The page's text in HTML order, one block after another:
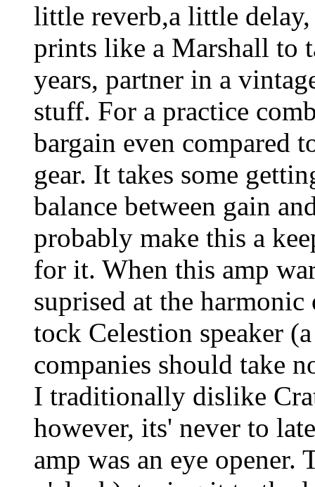
little reverb,a little
prints like a Marshall to
years, partner in a
stuff. For a practice
bargain even compared
gear. It takes some
balance between gain
probably make this a
for it. When this amp
suprised at the
tock Celestion speaker
companies should take
I traditionally dislike
however, its' never to
amp was an eye opener.